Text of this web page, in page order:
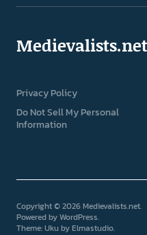
Medievalists.net
Privacy Policy
Do Not Sell My Personal
Information
Copyright © 2026 Medievalists.net
Powered byWordPress
Theme: Uku byElmastudio